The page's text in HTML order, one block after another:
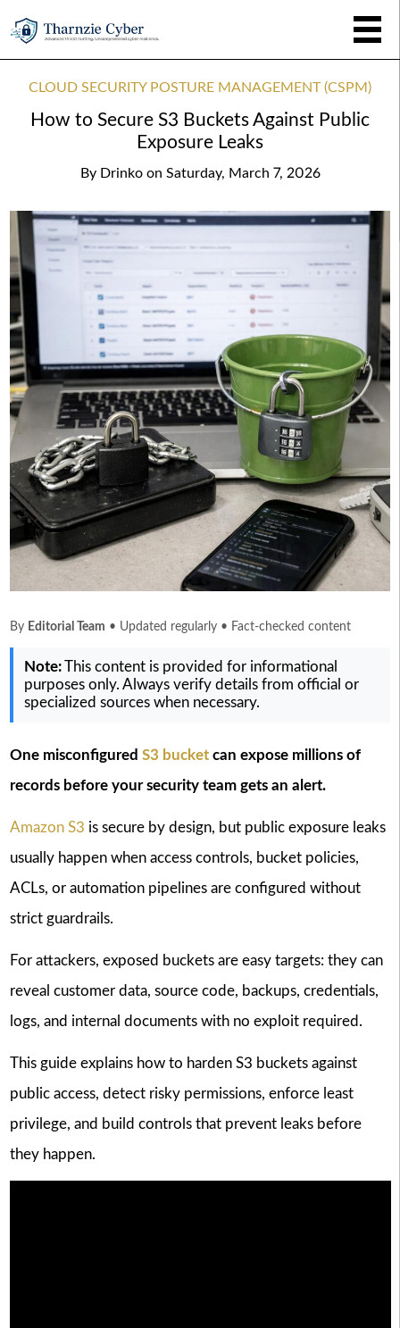
CLOUD SECURITY POSTURE MANAGEMENT (CSPM)
How to Secure S3 Buckets Against Public
Exposure Leaks
By Drinko on Saturday, March 7, 2026
By Editorial Team • Updated regularly • Fact-checked content
Note:This content is provided for informational
purposes only. Always verify details from official or
specialized sources when necessary.
One misconfigured S3 bucketcan expose millions of
records before your security team gets an alert.
Amazon S3 is secure by design, but public exposure leaks
usually happen when access controls, bucket policies,
ACLs, or automation pipelines are configured without
strict guardrails.
For attackers, exposed buckets are easy targets: they can
reveal customer data, source code, backups, credentials,
logs, and internal documents with no exploit required.
This guide explains how to harden S3 buckets against
public access, detect risky permissions, enforce least
privilege, and build controls that prevent leaks before
they happen.